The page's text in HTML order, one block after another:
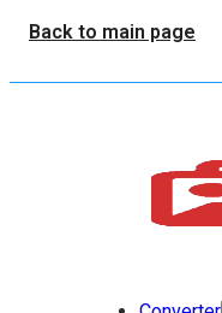
Back to main page